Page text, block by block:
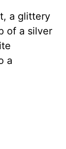
a glittery
of a silver
a